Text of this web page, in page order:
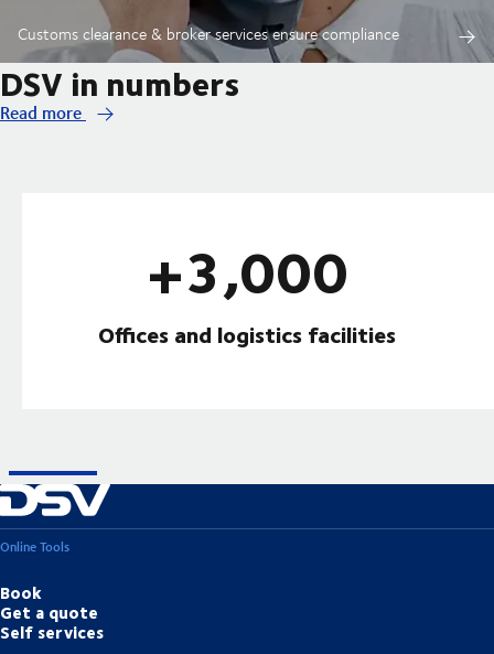
Customs clearance & broker services ensure compliance
DSV in numbers
Read more
+3,000
Offices and logistics facilities
Online Tools
Book
Get a quote
Self services